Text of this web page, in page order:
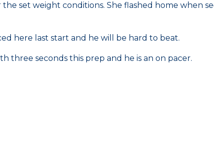
set weight conditions. She flashed home when
here last start and he will be hard to beat.
three seconds this prep and he is an on pacer.